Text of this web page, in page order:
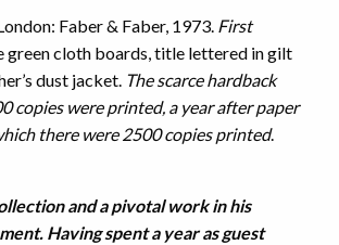
Faber & Faber, 1973. First
green cloth boards, title lettered in gilt
dust jacket. The scarce hardback
copies were printed, a year after paper
there were 2500 copies printed.
and a pivotal work in his
Having spent a year as guest